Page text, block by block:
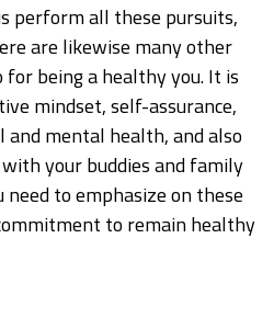
perform all these pursuits,
are likewise many other
being a healthy you. It is
mindset, self-assurance,
and mental health, and also
your buddies and family
to emphasize on these
to remain healthy